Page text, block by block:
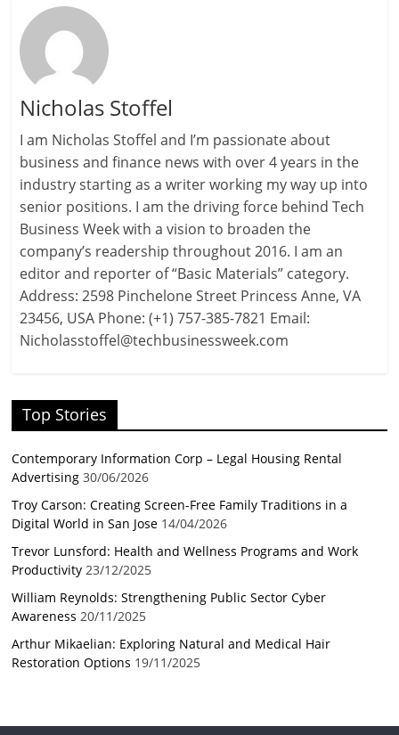
Nicholas Stoffel
I am Nicholas Stoffel and I’m passionate about
business and finance news with over 4 years in the
industry starting as a writer working my way up into
senior positions. I am the driving force behind Tech
Business Week with a vision to broaden the
company’s readership throughout 2016. I am an
editor and reporter of “Basic Materials” category.
Address: 2598 Pinchelone Street Princess Anne, VA
23456, USA Phone: (+1) 757-385-7821 Email:
Nicholasstoffel@techbusinessweek.com
Top Stories
Contemporary Information Corp – Legal Housing Rental
Advertising 30/06/2026
Troy Carson: Creating Screen-Free Family Traditions in a
Digital World in San Jose 14/04/2026
Trevor Lunsford: Health and Wellness Programs and Work
Productivity 23/12/2025
William Reynolds: Strengthening Public Sector Cyber
Awareness 20/11/2025
Arthur Mikaelian: Exploring Natural and Medical Hair
Restoration Options 19/11/2025